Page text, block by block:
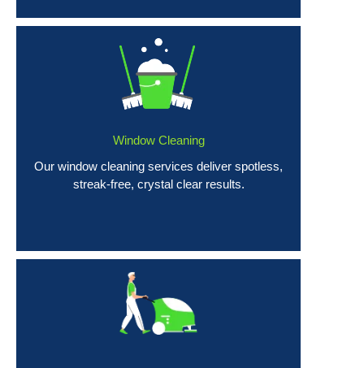
Window Cleaning
Our window cleaning services deliver spotless,
streak-free, crystal clear results.